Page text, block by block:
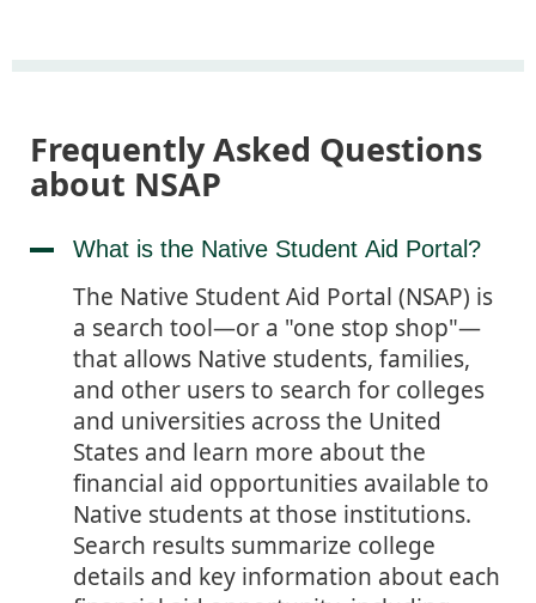
Frequently Asked Questions
about NSAP
What is the Native Student Aid Portal?
The Native Student Aid Portal (NSAP) is
a search tool—or a "one stop shop"—
that allows Native students, families,
and other users to search for colleges
and universities across the United
States and learn more about the
financial aid opportunities available to
Native students at those institutions.
Search results summarize college
details and key information about each